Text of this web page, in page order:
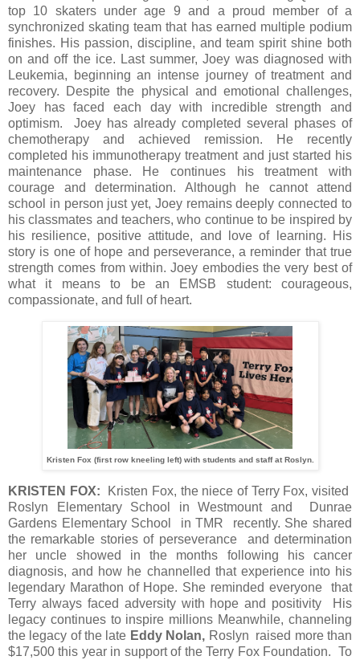
top 10 skaters under age 9 and a proud member of a
synchronized skating team that has earned multiple podium
finishes. His passion, discipline, and team spirit shine both
on and off the ice. Last summer, Joey was diagnosed with
Leukemia, beginning an intense journey of treatment and
recovery. Despite the physical and emotional challenges,
Joey has faced each day with incredible strength and
optimism. Joey has already completed several phases of
chemotherapy and achieved remission. He recently
completed his immunotherapy treatment and just started his
maintenance phase. He continues his treatment with
courage and determination. Although he cannot attend
school in person just yet, Joey remains deeply connected to
his classmates and teachers, who continue to be inspired by
his resilience, positive attitude, and love of learning. His
story is one of hope and perseverance, a reminder that true
strength comes from within. Joey embodies the very best of
what it means to be an EMSB student: courageous,
compassionate, and full of heart.
Kristen Fox (first row kneeling left) with students and staff at Roslyn.
KRISTEN FOX: Kristen Fox, the niece of Terry Fox, visited
Roslyn Elementary School in Westmount and Dunrae
Gardens Elementary School in TMR recently. She shared
the remarkable stories of perseverance and determination
her uncle showed in the months following his cancer
diagnosis, and how he channelled that experience into his
legendary Marathon of Hope. She reminded everyone that
Terry always faced adversity with hope and positivity His
legacy continues to inspire millions Meanwhile, channeling
the legacy of the late Eddy Nolan, Roslyn raised more than
$17,500 this year in support of the Terry Fox Foundation. To